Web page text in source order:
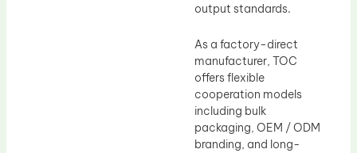
output standards.
As a factory-direct
manufacturer, TOC
offers flexible
cooperation models
including bulk
packaging, OEM / ODM
branding, and long-